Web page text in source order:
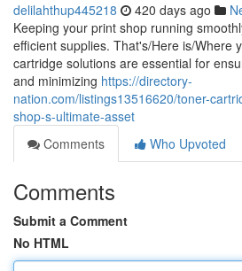
delilahthup445218 420 days ago
Keeping your print shop running
efficient supplies. That's/Here is/Where
cartridge solutions are essential for
and minimizing https://directory-
nation.com/listings13516620/toner-
shop-s-ultimate-asset
Comments
Who Upvoted
Comments
Submit a Comment
No HTML